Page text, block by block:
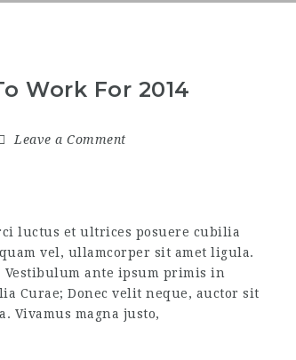
Work For 2014
Leave a Comment
luctus et ultrices posuere cubilia
vel, ullamcorper sit amet ligula.
ante ipsum primis in
Curae; Donec velit neque, auctor sit
Vivamus magna justo,